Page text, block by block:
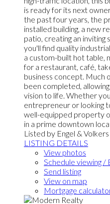
is ready for its next
the past four years, the
installed building, a new
patio, creating an inviting
you'll find quality
a custom-built hot table,
for a restaurant, café,
business concept. Much
been completed,
vision to life. Whether
entrepreneur or looking
well-equipped property
in a prime downtown
Listed by Engel &
LISTING DETAILS
View photos
Schedule viewing /
Send listing
View on map
Mortgage